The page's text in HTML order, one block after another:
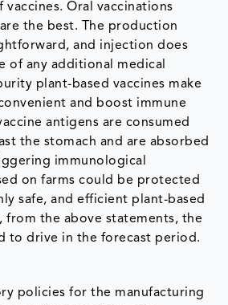
Oral vaccinations
the best. The production
and injection does
of any additional medical
plant-based vaccines make
and boost immune
antigens are consumed
the stomach and are absorbed
immunological
on farms could be protected
safe, and efficient plant-based
from the above statements, the
to drive in the forecast period.
policies for the manufacturing